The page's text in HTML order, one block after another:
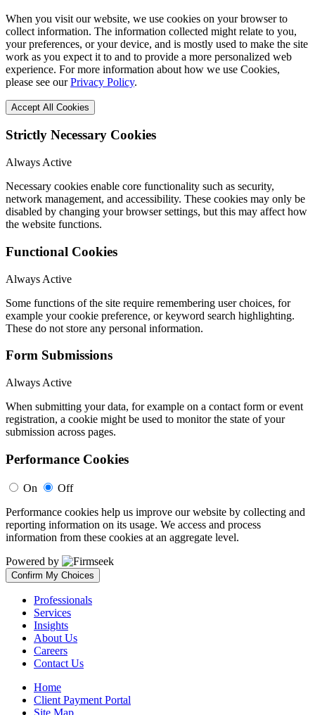
When you visit our website, we use cookies on your browser to
collect information. The information collected might relate to you,
your preferences, or your device, and is mostly used to make the site
work as you expect it to and to provide a more personalized web
experience. For more information about how we use Cookies,
please see ourPrivacy Policy.
Accept All Cookies
Strictly Necessary Cookies
Always Active
Necessary cookies enable core functionality such as security,
network management, and accessibility. These cookies may only be
disabled by changing your browser settings, but this may affect how
the website functions.
Functional Cookies
Always Active
Some functions of the site require remembering user choices, for
example your cookie preference, or keyword search highlighting.
These do not store any personal information.
Form Submissions
Always Active
When submitting your data, for example on a contact form or event
registration, a cookie might be used to monitor the state of your
submission across pages.
Performance Cookies
On
Off
Performance cookies help us improve our website by collecting and
reporting information on its usage. We access and process
information from these cookies at an aggregate level.
Powered by
Confirm My Choices
Professionals
Services
Insights
About Us
Careers
Contact Us
Home
Client Payment Portal
Site Map